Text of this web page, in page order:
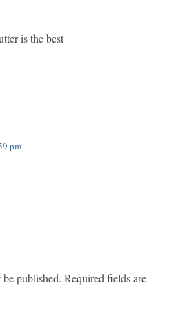
is the best
pm
published. Required fields are